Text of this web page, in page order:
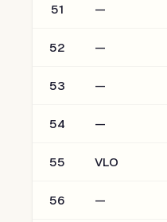
51 —
52 —
53 —
54 —
55 VLO
56 —